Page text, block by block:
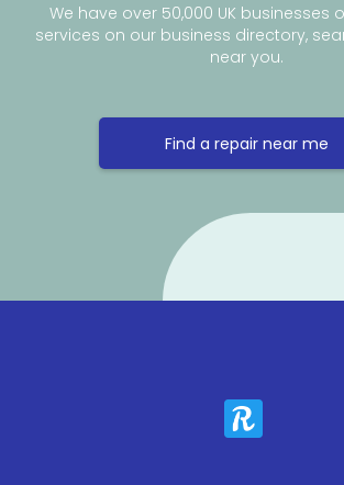
We have over 50,000 UK businesses
services on our business directory,
near you.
Find a repair near me